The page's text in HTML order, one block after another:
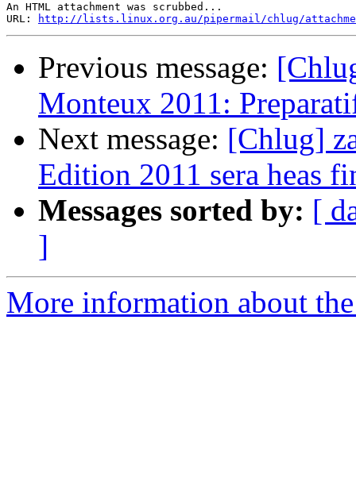
An HTML attachment was scrubbed...
URL:
http://lists.linux.org.au/pipermail/chlug/
Previous message:
Monteux 2011:
Next message: [Chlug]
Edition 2011 sera heas
Messages sorted by: [
]
More information about